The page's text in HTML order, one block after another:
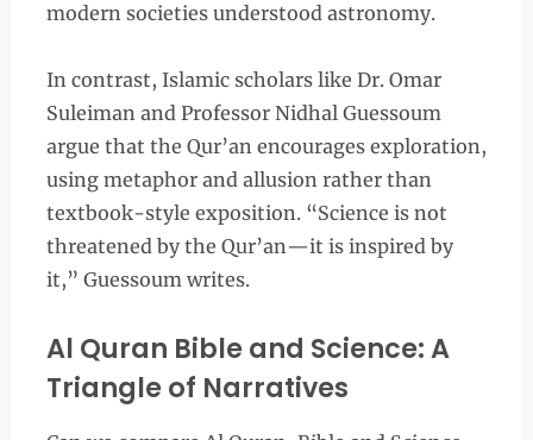
modern societies understood astronomy.
In contrast, Islamic scholars like Dr. Omar
Suleiman and Professor Nidhal Guessoum
argue that the Qur’an encourages exploration,
using metaphor and allusion rather than
textbook-style exposition. “Science is not
threatened by the Qur’an—it is inspired by
it,” Guessoum writes.
Al Quran Bible and Science: A
Triangle of Narratives